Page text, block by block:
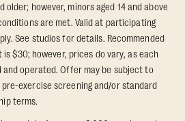
older; however, minors aged 14 and above
are met. Valid at participating
See studios for details. Recommended
$30; however, prices do vary, as each
and operated. Offer may be subject to
exercise screening and/or standard
terms.